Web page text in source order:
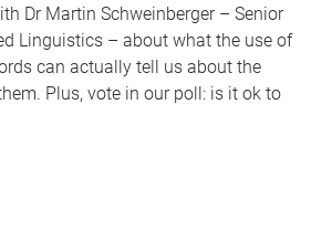
Dr Martin Schweinberger – Senior
Linguistics – about what the use of
can actually tell us about the
Plus, vote in our poll: is it ok to